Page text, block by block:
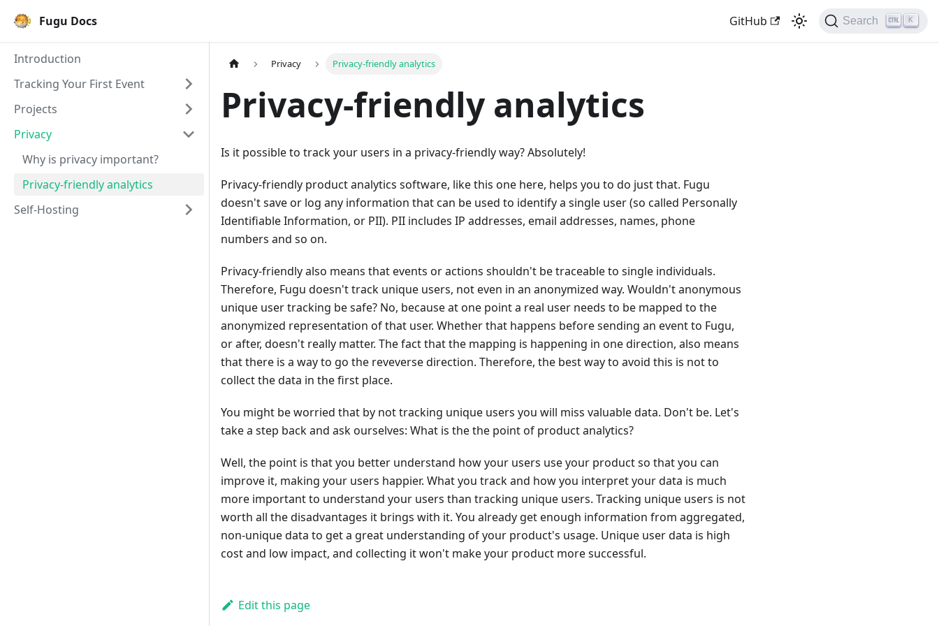
Fugu Docs GitHub Search K
Introduction
Tracking Your First Event
Projects
Privacy
Why is privacy important?
Privacy-friendly analytics
Self-Hosting
Privacy Privacy-friendly analytics
Privacy-friendly analytics
Is it possible to track your users in a privacy-friendly way? Absolutely!
Privacy-friendly product analytics software, like this one here, helps you to do just that. Fugu
doesn't save or log any information that can be used to identify a single user (so called Personally
Identifiable Information, or PII). PII includes IP addresses, email addresses, names, phone
numbers and so on.
Privacy-friendly also means that events or actions shouldn't be traceable to single individuals.
Therefore, Fugu doesn't track unique users, not even in an anonymized way. Wouldn't anonymous
unique user tracking be safe? No, because at one point a real user needs to be mapped to the
anonymized representation of that user. Whether that happens before sending an event to Fugu,
or after, doesn't really matter. The fact that the mapping is happening in one direction, also means
that there is a way to go the reveverse direction. Therefore, the best way to avoid this is not to
collect the data in the first place.
You might be worried that by not tracking unique users you will miss valuable data. Don't be. Let's
take a step back and ask ourselves: What is the the point of product analytics?
Well, the point is that you better understand how your users use your product so that you can
improve it, making your users happier. What you track and how you interpret your data is much
more important to understand your users than tracking unique users. Tracking unique users is not
worth all the disadvantages it brings with it. You already get enough information from aggregated,
non-unique data to get a great understanding of your product's usage. Unique user data is high
cost and low impact, and collecting it won't make your product more successful.
Edit this page